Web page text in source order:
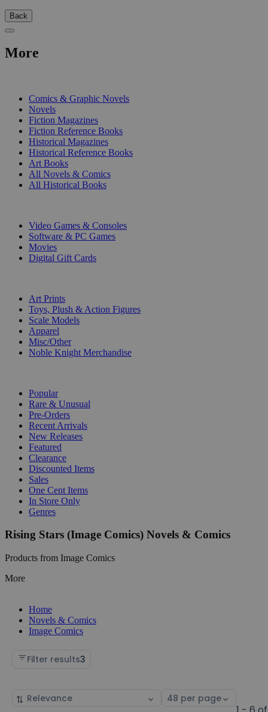
Back
More
Comics & Graphic Novels
Novels
Fiction Magazines
Fiction Reference Books
Historical Magazines
Historical Reference Books
Art Books
All Novels & Comics
All Historical Books
Video Games & Consoles
Software & PC Games
Movies
Digital Gift Cards
Art Prints
Toys, Plush & Action Figures
Scale Models
Apparel
Misc/Other
Noble Knight Merchandise
Popular
Rare & Unusual
Pre-Orders
Recent Arrivals
New Releases
Featured
Clearance
Discounted Items
Sales
One Cent Items
In Store Only
Genres
Rising Stars (Image Comics) Novels & Comics
Products from Image Comics
More
Home
Novels & Comics
Image Comics
Filter results3
Sort
Select